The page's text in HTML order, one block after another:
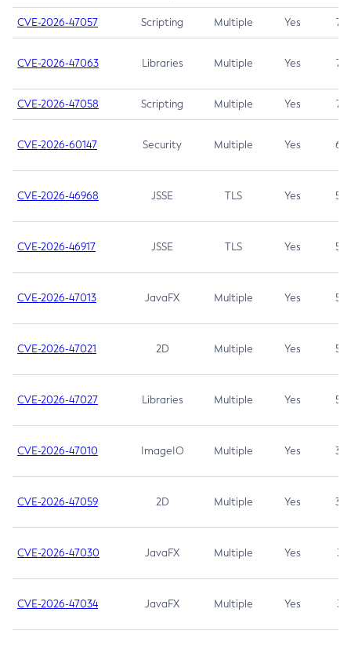
CVE-2026-47057 Scripting Multiple Yes 7.5
CVE-2026-47063 Libraries Multiple Yes 7.5
CVE-2026-47058 Scripting Multiple Yes 7.4
CVE-2026-60147 Security Multiple Yes 6.5
CVE-2026-46968 JSSE TLS Yes 5.9
CVE-2026-46917 JSSE TLS Yes 5.3
CVE-2026-47013 JavaFX Multiple Yes 5.3
CVE-2026-47021 2D Multiple Yes 5.3
CVE-2026-47027 Libraries Multiple Yes 5.3
CVE-2026-47010 ImageIO Multiple Yes 3.7
CVE-2026-47059 2D Multiple Yes 3.7
CVE-2026-47030 JavaFX Multiple Yes 3.1
CVE-2026-47034 JavaFX Multiple Yes 3.1